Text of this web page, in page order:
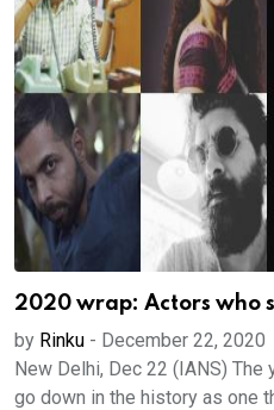
2020 wrap: Actors who
by Rinku - December 22, 2020
New Delhi, Dec 22 (IANS)
go down in the history as one